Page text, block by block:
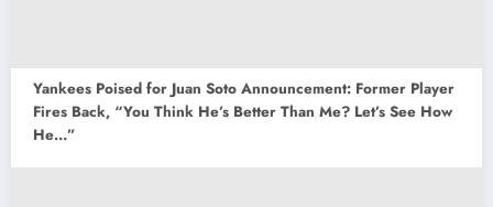
Yankees Poised for Juan Soto Announcement: Former Player
Fires Back, “You Think He’s Better Than Me? Let’s See How
He…”